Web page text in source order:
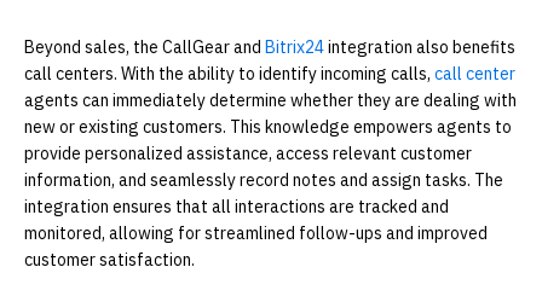
Beyond sales, the CallGear andBitrix24integration also benefits
call centers. With the ability to identify incoming calls,call center
agents can immediately determine whether they are dealing with
new or existing customers. This knowledge empowers agents to
provide personalized assistance, access relevant customer
information, and seamlessly record notes and assign tasks. The
integration ensures that all interactions are tracked and
monitored, allowing for streamlined follow-ups and improved
customer satisfaction.